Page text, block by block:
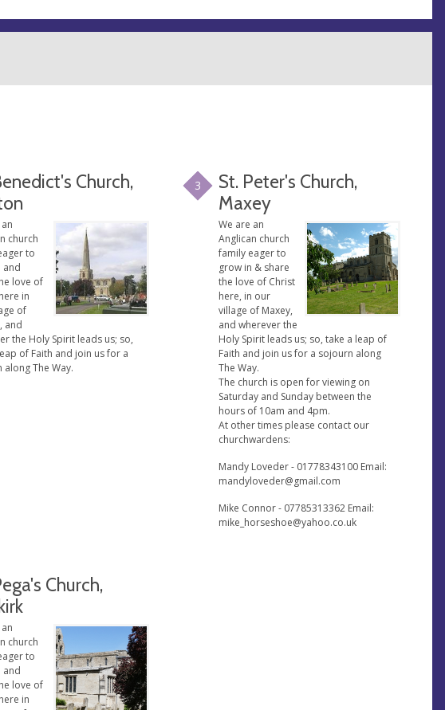
Church,
church
to
and
love of
in
of
and
the Holy Spirit leads us; so,
of Faith and join us for a
along The Way.
3
St. Peter's Church,
Maxey
We are an
Anglican church
family eager to
grow in & share
the love of Christ
here, in our
village of Maxey,
and wherever the
Holy Spirit leads us; so, take a leap of
Faith and join us for a sojourn along
The Way.
The church is open for viewing on
Saturday and Sunday between the
hours of 10am and 4pm.
At other times please contact our
churchwardens:
Mandy Loveder - 01778343100 Email:
mandyloveder@gmail.com
Mike Connor - 07785313362 Email:
mike_horseshoe@yahoo.co.uk
Church,
church
to
and
love of
in